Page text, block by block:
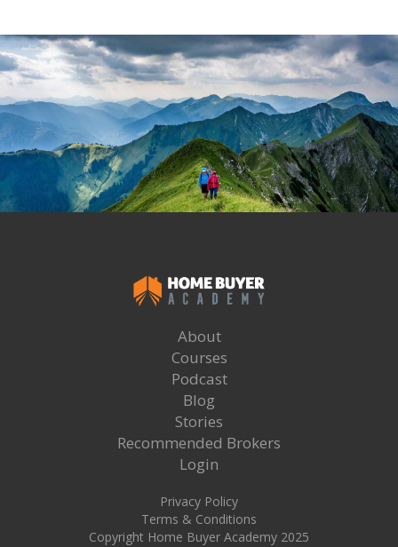
About
Courses
Podcast
Blog
Stories
Recommended Brokers
Login
Privacy Policy
Terms & Conditions
Copyright Home Buyer Academy 2025